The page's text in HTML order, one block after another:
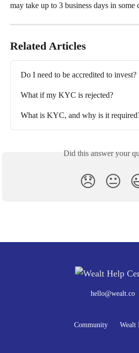
may take up to 3 business days in some
Related Articles
Do I need to be accredited to invest?
What if my KYC is rejected?
What is KYC, and why is it
Did this answer your
😞 😐
hello@wealt.co
Community Wealt